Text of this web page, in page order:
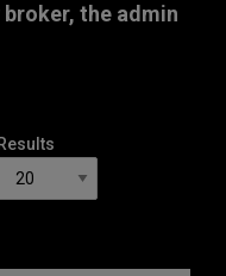
the admin
Results